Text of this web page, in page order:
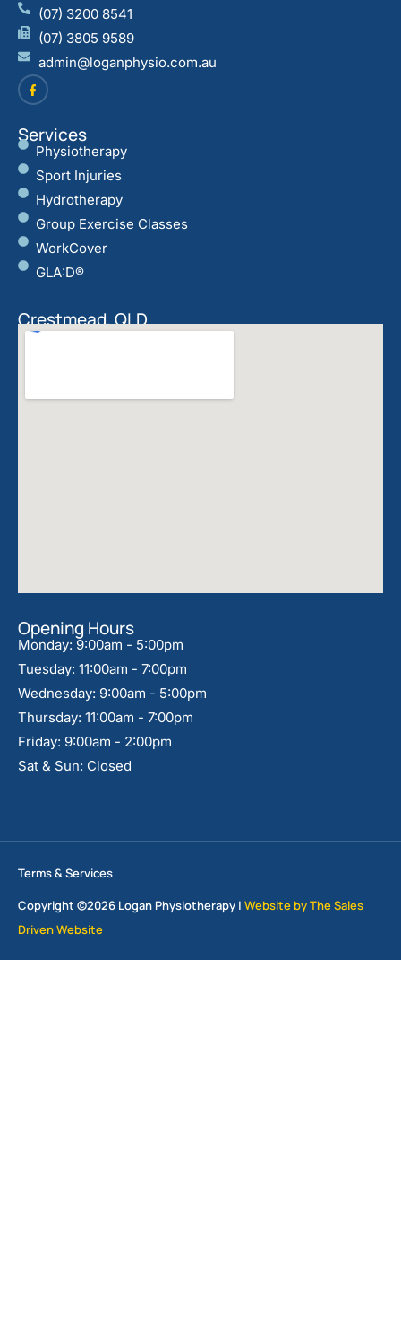
(07) 3200 8541
(07) 3805 9589
admin@loganphysio.com.au
Services
Physiotherapy
Sport Injuries
Hydrotherapy
Group Exercise Classes
WorkCover
GLA:D®
Crestmead, QLD
Opening Hours
Monday: 9:00am - 5:00pm
Tuesday: 11:00am - 7:00pm
Wednesday: 9:00am - 5:00pm
Thursday: 11:00am - 7:00pm
Friday: 9:00am - 2:00pm
Sat & Sun: Closed
Copyright ©2026 Logan Physiotherapy | Website by The Sales
Driven Website
Terms & Services